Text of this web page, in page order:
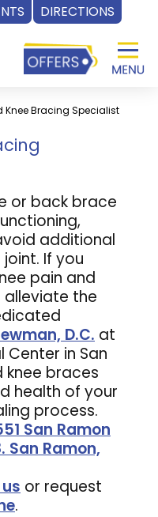
DIRECTIONS
Knee Bracing Specialist
or back brace
additional
If you
pain and
the
D.C. at
Center in San
knee braces
health of your
process.
San Ramon
San Ramon,
or request
.